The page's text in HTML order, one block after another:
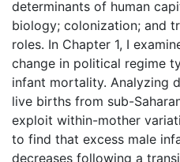
determinants of human
biology; colonization; and
roles. In Chapter 1, I
change in political regime
infant mortality. Analyzing
live births from sub-
exploit within-mother
to find that excess male
decreases following a